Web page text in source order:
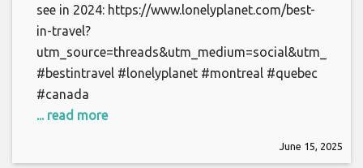
see in 2024: https://www.lonelyplanet.com/best-
in-travel?
#bestintravel #lonelyplanet #montreal #quebec
#canada
... read more
June 15, 2025